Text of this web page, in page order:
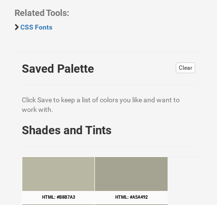
Related Tools:
CSS Fonts
Clear
Saved Palette
Click Save to keep a list of colors you like and want to
work with.
Shades and Tints
HTML: #B8B7A3 HTML: #A5A492